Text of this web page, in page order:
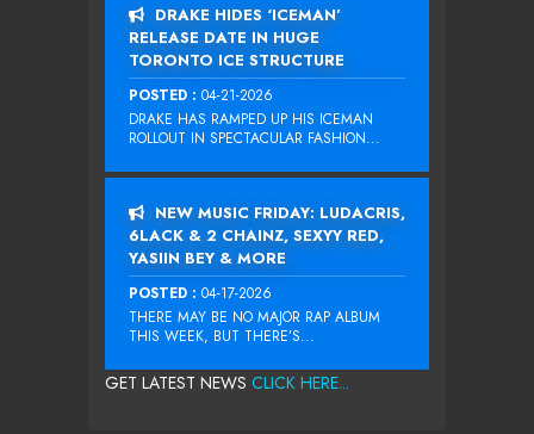
DRAKE HIDES ‘ICEMAN’
RELEASE DATE IN HUGE
TORONTO ICE STRUCTURE
POSTED : 04-21-2026
DRAKE HAS RAMPED UP HIS ICEMAN
ROLLOUT IN SPECTACULAR FASHION...
NEW MUSIC FRIDAY: LUDACRIS,
6LACK & 2 CHAINZ, SEXYY RED,
YASIIN BEY & MORE
POSTED : 04-17-2026
THERE MAY BE NO MAJOR RAP ALBUM
THIS WEEK, BUT THERE’S...
GET LATEST NEWS CLICK HERE...